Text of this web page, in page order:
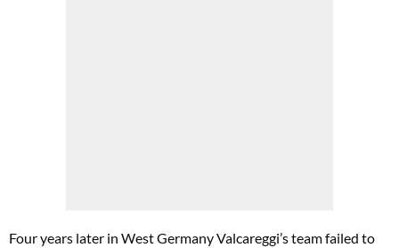
Four years later in West Germany Valcareggi’s team failed to